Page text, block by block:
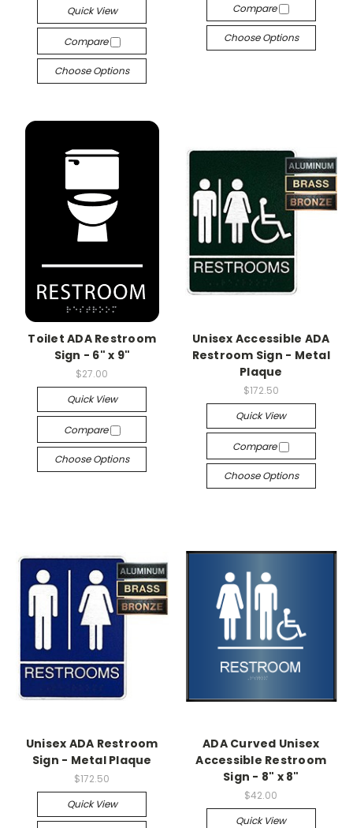
Quick View
Compare
Choose Options
Compare
Choose Options
Toilet ADA Restroom
Sign - 6" x 9"
$27.00
Quick View
Compare
Choose Options
Unisex Accessible ADA
Restroom Sign - Metal
Plaque
$172.50
Quick View
Compare
Choose Options
Unisex ADA Restroom
Sign - Metal Plaque
$172.50
Quick View
ADA Curved Unisex
Accessible Restroom
Sign - 8" x 8"
$42.00
Quick View